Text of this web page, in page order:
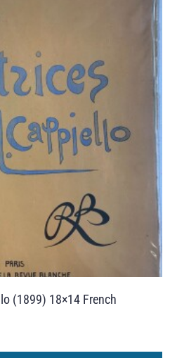
(1899) 18×14 French